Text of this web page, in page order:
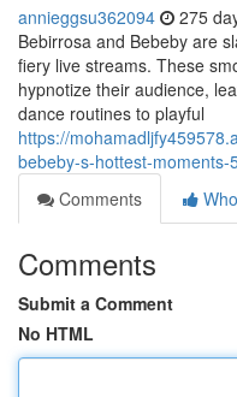
annieggsu362094 275
Bebirrosa and Bebeby are
fiery live streams. These
hypnotize their audience,
dance routines to playful
https://
bebeby-s-hottest-moments-
Comments
Comments
Submit a Comment
No HTML